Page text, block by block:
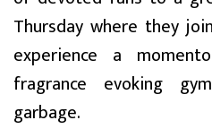
Thursday where they
experience a
fragrance evoking
garbage.